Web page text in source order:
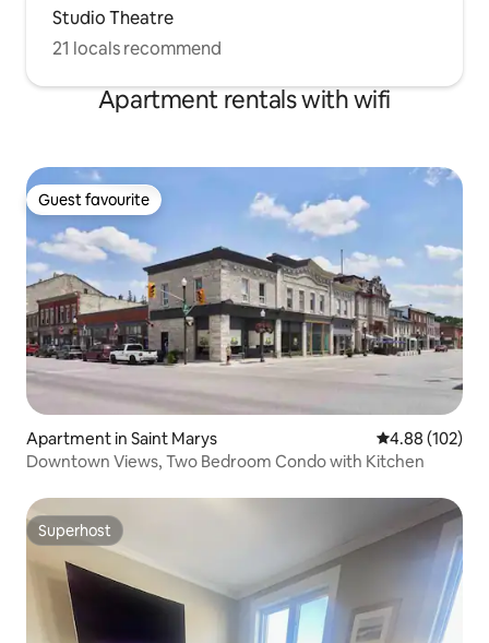
Studio Theatre
21 locals recommend
Apartment rentals with wifi
Guest favourite
Guest favourite
Apartment in Saint Marys 4.88 out of 5
4.88 (102)
Downtown Views, Two Bedroom Condo with Kitchen
Superhost
Superhost